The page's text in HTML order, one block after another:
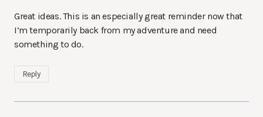
Great ideas. This is an especially great reminder now that
I’m temporarily back from my adventure and need
something to do.
Reply